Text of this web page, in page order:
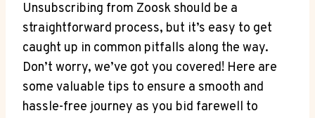
Unsubscribing from Zoosk should be a
straightforward process, but it’s easy to get
caught up in common pitfalls along the way.
Don’t worry, we’ve got you covered! Here are
some valuable tips to ensure a smooth and
hassle-free journey as you bid farewell to